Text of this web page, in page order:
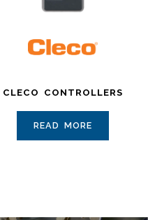
CLECO CONTROLLERS
READ MORE